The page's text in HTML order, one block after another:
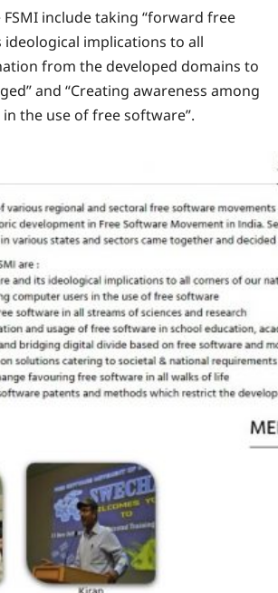
include taking “forward free
implications to all
from the developed domains to
and “Creating awareness among
the use of free software”.